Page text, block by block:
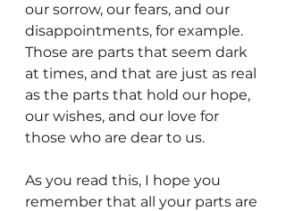
our sorrow, our fears, and our
disappointments, for example.
Those are parts that seem dark
at times, and that are just as real
as the parts that hold our hope,
our wishes, and our love for
those who are dear to us.
As you read this, I hope you
remember that all your parts are